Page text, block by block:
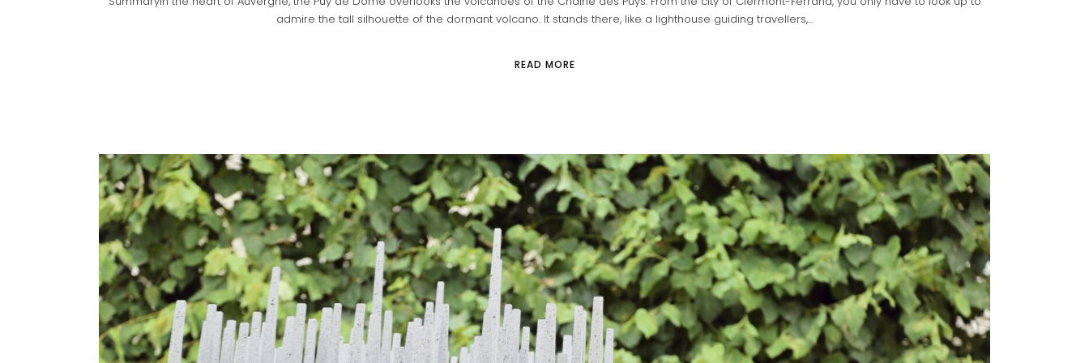
admire the tall silhouette of the dormant volcano. It stands there, like a lighthouse guiding travellers,...
READ MORE